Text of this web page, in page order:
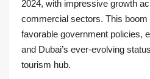
2024, with impressive growth
commercial sectors. This boom
favorable government policies,
and Dubai’s ever-evolving
tourism hub.